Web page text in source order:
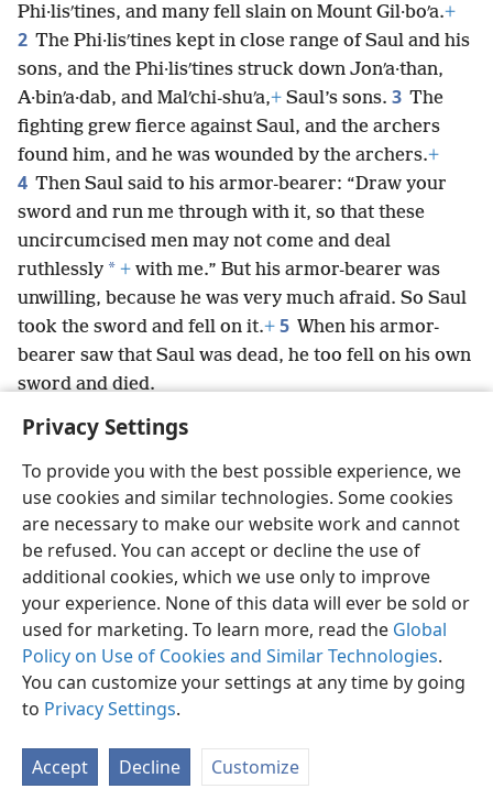
Privacy Settings
To provide you with the best possible experience, we
use cookies and similar technologies. Some cookies
are necessary to make our website work and cannot
be refused. You can accept or decline the use of
additional cookies, which we use only to improve
your experience. None of this data will ever be sold or
used for marketing. To learn more, read the Global
Policy on Use of Cookies and Similar Technologies.
You can customize your settings at any time by going
to Privacy Settings.
Accept Decline Customize
Phi·lisʹtines, and many fell slain on Mount Gil·boʹa.+
2 The Phi·lisʹtines kept in close range of Saul and his
sons, and the Phi·lisʹtines struck down Jonʹa·than,
A·binʹa·dab, and Malʹchi-shuʹa,+ Saul’s sons. 3 The
fighting grew fierce against Saul, and the archers
found him, and he was wounded by the archers.+
4 Then Saul said to his armor-bearer: “Draw your
sword and run me through with it, so that these
uncircumcised men may not come and deal
ruthlessly * + with me.” But his armor-bearer was
unwilling, because he was very much afraid. So Saul
took the sword and fell on it.+ 5 When his armor-
bearer saw that Saul was dead, he too fell on his own
sword and died.
English Preferences
Copyright© 2026 Watch Tower Bible and Tract Society of Pennsylvania
Terms of Use Privacy Policy Privacy Settings
JW.ORG
Log In